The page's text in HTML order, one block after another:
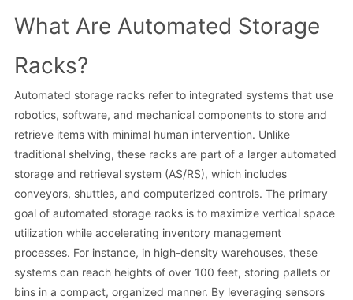
What Are Automated Storage
Racks?
Automated storage racks refer to integrated systems that use
robotics, software, and mechanical components to store and
retrieve items with minimal human intervention. Unlike
traditional shelving, these racks are part of a larger automated
storage and retrieval system (AS/RS), which includes
conveyors, shuttles, and computerized controls. The primary
goal of automated storage racks is to maximize vertical space
utilization while accelerating inventory management
processes. For instance, in high-density warehouses, these
systems can reach heights of over 100 feet, storing pallets or
bins in a compact, organized manner. By leveraging sensors